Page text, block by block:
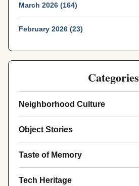
March 2026 (164)
February 2026 (23)
Categories
Neighborhood Culture
Object Stories
Taste of Memory
Tech Heritage